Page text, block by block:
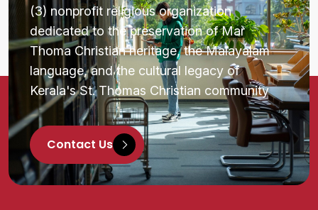
(3) nonprofit religious organization
dedicated to the preservation of Mar
Thoma Christian heritage, the Malayalam
language, and the cultural legacy of
Kerala's St. Thomas Christian community
Contact Us